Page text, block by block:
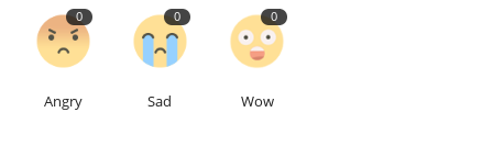
0
Angry
0
Sad
0
Wow